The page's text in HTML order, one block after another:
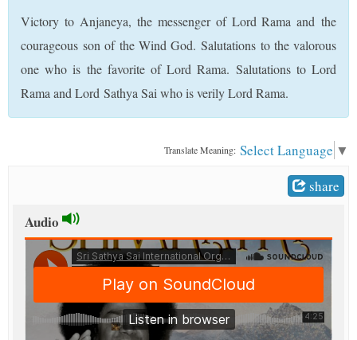
Victory to Anjaneya, the messenger of Lord Rama and the
courageous son of the Wind God. Salutations to the valorous
one who is the favorite of Lord Rama. Salutations to Lord
Rama and Lord Sathya Sai who is verily Lord Rama.
Translate Meaning: Select Language ▼
share
Audio